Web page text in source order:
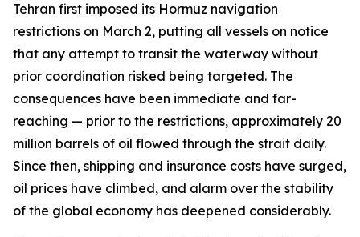
Tehran first imposed its Hormuz navigation
restrictions on March 2, putting all vessels on notice
that any attempt to transit the waterway without
prior coordination risked being targeted. The
consequences have been immediate and far-
reaching — prior to the restrictions, approximately 20
million barrels of oil flowed through the strait daily.
Since then, shipping and insurance costs have surged,
oil prices have climbed, and alarm over the stability
of the global economy has deepened considerably.